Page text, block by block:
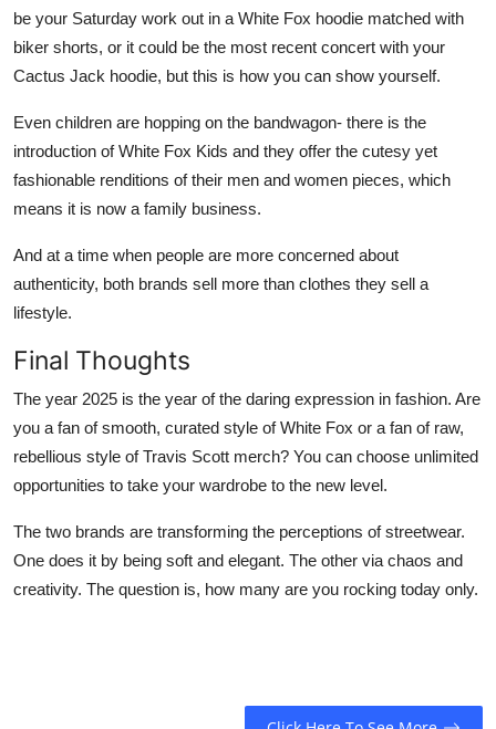
be your Saturday work out in a White Fox hoodie matched with
biker shorts, or it could be the most recent concert with your
Cactus Jack hoodie, but this is how you can show yourself.
Even children are hopping on the bandwagon- there is the
introduction of White Fox Kids and they offer the cutesy yet
fashionable renditions of their men and women pieces, which
means it is now a family business.
And at a time when people are more concerned about
authenticity, both brands sell more than clothes they sell a
lifestyle.
Final Thoughts
The year 2025 is the year of the daring expression in fashion. Are
you a fan of smooth, curated style of White Fox or a fan of raw,
rebellious style of Travis Scott merch? You can choose unlimited
opportunities to take your wardrobe to the new level.
The two brands are transforming the perceptions of streetwear.
One does it by being soft and elegant. The other via chaos and
creativity. The question is, how many are you rocking today only.